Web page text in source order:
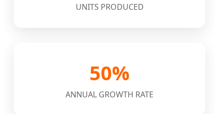
UNITS PRODUCED
50%
ANNUAL GROWTH RATE